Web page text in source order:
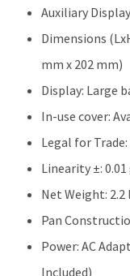
Auxiliary
Dimensions
mm x 202 mm)
Display: Large
In-use cover:
Legal for Trade:
Linearity ±: 0.01
Net Weight: 2.2
Pan
Power: AC
Included)